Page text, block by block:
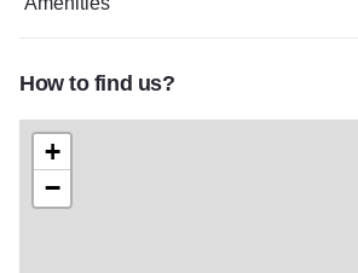
How to find us?
+
−